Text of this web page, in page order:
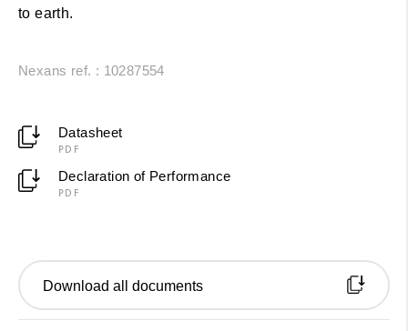
to earth.
Nexans ref. : 10287554
Datasheet
PDF
Declaration of Performance
PDF
Download all documents